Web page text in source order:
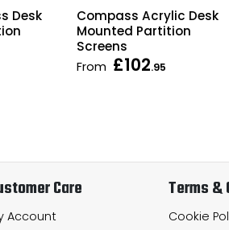
Desk
Compass Acrylic Desk
Mounted Partition
Screens
From £102.95
Care
Account
Terms &
Cookie